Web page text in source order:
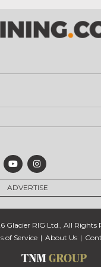
ADVERTISE
Glacier RIG Ltd., All Rights
of Service
About Us